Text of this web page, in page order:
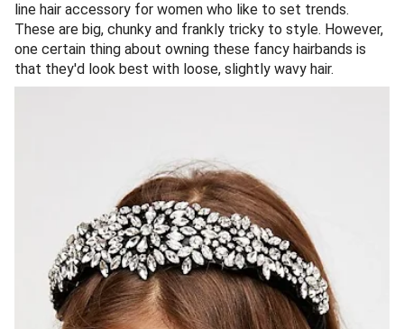
line hair accessory for women who like to set trends.
These are big, chunky and frankly tricky to style. However,
one certain thing about owning these fancy hairbands is
that they'd look best with loose, slightly wavy hair.